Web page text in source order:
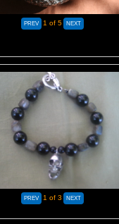
1 of 5
1 of 3